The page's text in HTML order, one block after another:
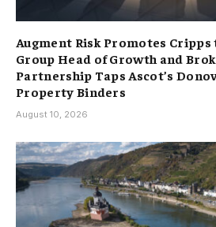
Augment Risk Promotes Cripps
Group Head of Growth and
Partnership Taps Ascot’s
Property Binders
August 10, 2026